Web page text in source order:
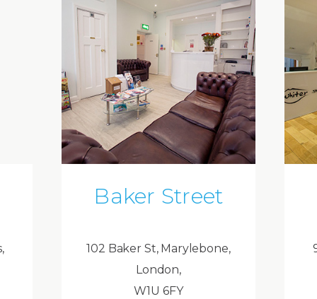
Baker Street
102 Baker St, Marylebone,
London,
W1U 6FY